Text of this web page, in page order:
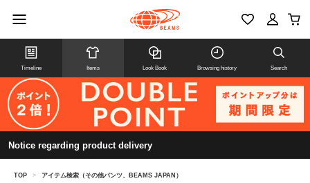
Timeline Items Look Book Browsing history Search
Notice regarding product delivery
TOP > アイテム検索（その他パンツ、BEAMS JAPAN）